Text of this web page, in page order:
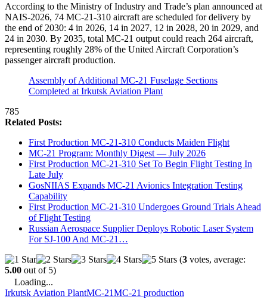
According to the Ministry of Industry and Trade’s plan announced at
NAIS-2026, 74 MC-21-310 aircraft are scheduled for delivery by
the end of 2030: 4 in 2026, 14 in 2027, 12 in 2028, 20 in 2029, and
24 in 2030. By 2035, total MC-21 output could reach 264 aircraft,
representing roughly 28% of the United Aircraft Corporation’s
passenger aircraft production.
Assembly of Additional MC-21 Fuselage Sections
Completed at Irkutsk Aviation Plant
785
Related Posts:
First Production MC-21-310 Conducts Maiden Flight
MC-21 Program: Monthly Digest — July 2026
First Production MC-21-310 Set To Begin Flight Testing In
Late July
GosNIIAS Expands MC-21 Avionics Integration Testing
Capability
First Production MC-21-310 Undergoes Ground Trials Ahead
of Flight Testing
Russian Aerospace Supplier Deploys Robotic Laser System
For SJ-100 And MC-21…
(3 votes, average:
5.00 out of 5)
Loading...
Irkutsk Aviation PlantMC-21MC-21 production